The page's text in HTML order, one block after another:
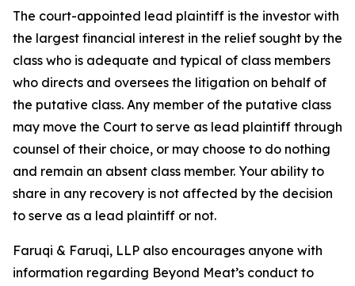
The court-appointed lead plaintiff is the investor with
the largest financial interest in the relief sought by the
class who is adequate and typical of class members
who directs and oversees the litigation on behalf of
the putative class. Any member of the putative class
may move the Court to serve as lead plaintiff through
counsel of their choice, or may choose to do nothing
and remain an absent class member. Your ability to
share in any recovery is not affected by the decision
to serve as a lead plaintiff or not.
Faruqi & Faruqi, LLP also encourages anyone with
information regarding Beyond Meat’s conduct to